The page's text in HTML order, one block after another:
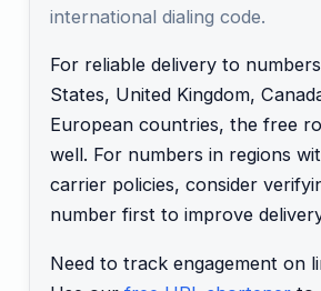
international dialing code.
For reliable delivery to
States, United Kingdom,
European countries, the free
well. For numbers in regions
carrier policies, consider
number first to improve
Need to track engagement on